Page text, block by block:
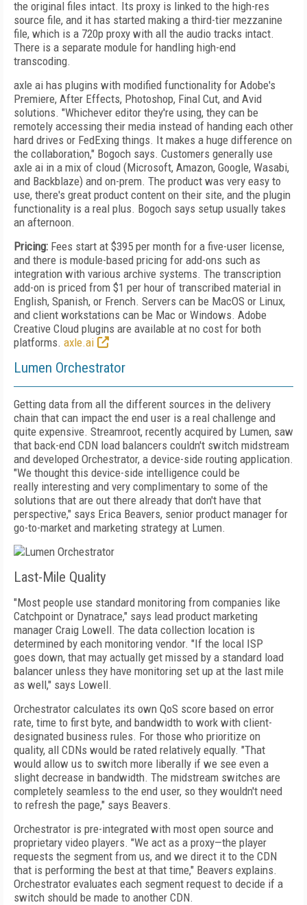
the original files intact. Its proxy is linked to the high-res
source file, and it has started making a third-tier mezzanine
file, which is a 720p proxy with all the audio tracks intact.
There is a separate module for handling high-end
transcoding.
axle ai has plugins with modified functionality for Adobe's
Premiere, After Effects, Photoshop, Final Cut, and Avid
solutions. "Whichever editor they're using, they can be
remotely accessing their media instead of handing each other
hard drives or FedExing things. It makes a huge difference on
the collaboration," Bogoch says. Customers generally use
axle ai in a mix of cloud (Microsoft, Amazon, Google, Wasabi,
and Backblaze) and on-prem. The product was very easy to
use, there's great product content on their site, and the plugin
functionality is a real plus. Bogoch says setup usually takes
an afternoon.
Pricing: Fees start at $395 per month for a five-user license,
and there is module-based pricing for add-ons such as
integration with various archive systems. The transcription
add-on is priced from $1 per hour of transcribed material in
English, Spanish, or French. Servers can be Mac­OS or Linux,
and client workstations can be Mac or Windows. Adobe
Creative Cloud plugins are available at no cost for both
platforms. axle.ai
Lumen Orchestrator
Getting data from all the different sources in the delivery
chain that can impact the end user is a real challenge and
quite expensive. Streamroot, recently acquired by Lumen, saw
that back-end CDN load balancers couldn't switch midstream
and developed Orchestrator, a device-side routing application.
"We thought this device-side intelligence could be
really interesting and very complimentary to some of the
solutions that are out there already that don't have that
perspective," says Erica Beavers, senior product manager for
go-to-market and marketing strategy at Lumen.
Last-Mile Quality
"Most people use standard monitoring from companies like
Catchpoint or Dynatrace," says lead product marketing
manager Craig Lowell. The data collection location is
determined by each monitoring vendor. "If the local ISP
goes down, that may actually get missed by a standard load
balancer unless they have monitoring set up at the last mile
as well," says Lowell.
Orchestrator calculates its own QoS score based on error
rate, time to first byte, and bandwidth to work with client-
designated business rules. For those who prioritize on
quality, all CDNs would be rated relatively equally. "That
would allow us to switch more liberally if we see even a
slight decrease in bandwidth. The midstream switches are
completely seamless to the end user, so they wouldn't need
to refresh the page," says Beavers.
Orchestrator is pre-integrated with most open source and
proprietary video players. "We act as a proxy—the player
requests the segment from us, and we direct it to the CDN
that is performing the best at that time," Beavers explains.
Orchestrator evaluates each segment request to decide if a
switch should be made to another CDN.